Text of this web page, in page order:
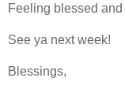
Feeling blessed
See ya next week!
Blessings,